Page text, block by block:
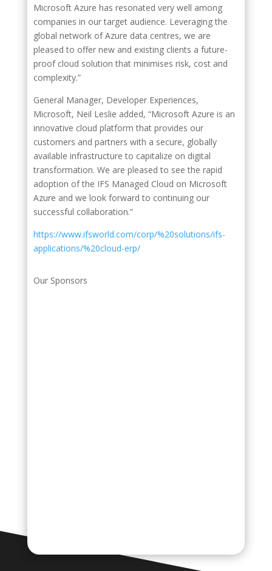
Microsoft Azure has resonated very well among
companies in our target audience. Leveraging the
global network of Azure data centres, we are
pleased to offer new and existing clients a future-
proof cloud solution that minimises risk, cost and
complexity.”
General Manager, Developer Experiences,
Microsoft, Neil Leslie added, “Microsoft Azure is an
innovative cloud platform that provides our
customers and partners with a secure, globally
available infrastructure to capitalize on digital
transformation. We are pleased to see the rapid
adoption of the IFS Managed Cloud on Microsoft
Azure and we look forward to continuing our
successful collaboration.”
https://www.ifsworld.com/corp/%20solutions/ifs-
applications/%20cloud-erp/
Our Sponsors